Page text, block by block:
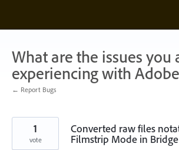
content
What are the issues you
experiencing with
← Report Bugs
Converted raw files
Filmstrip Mode in
1
vote